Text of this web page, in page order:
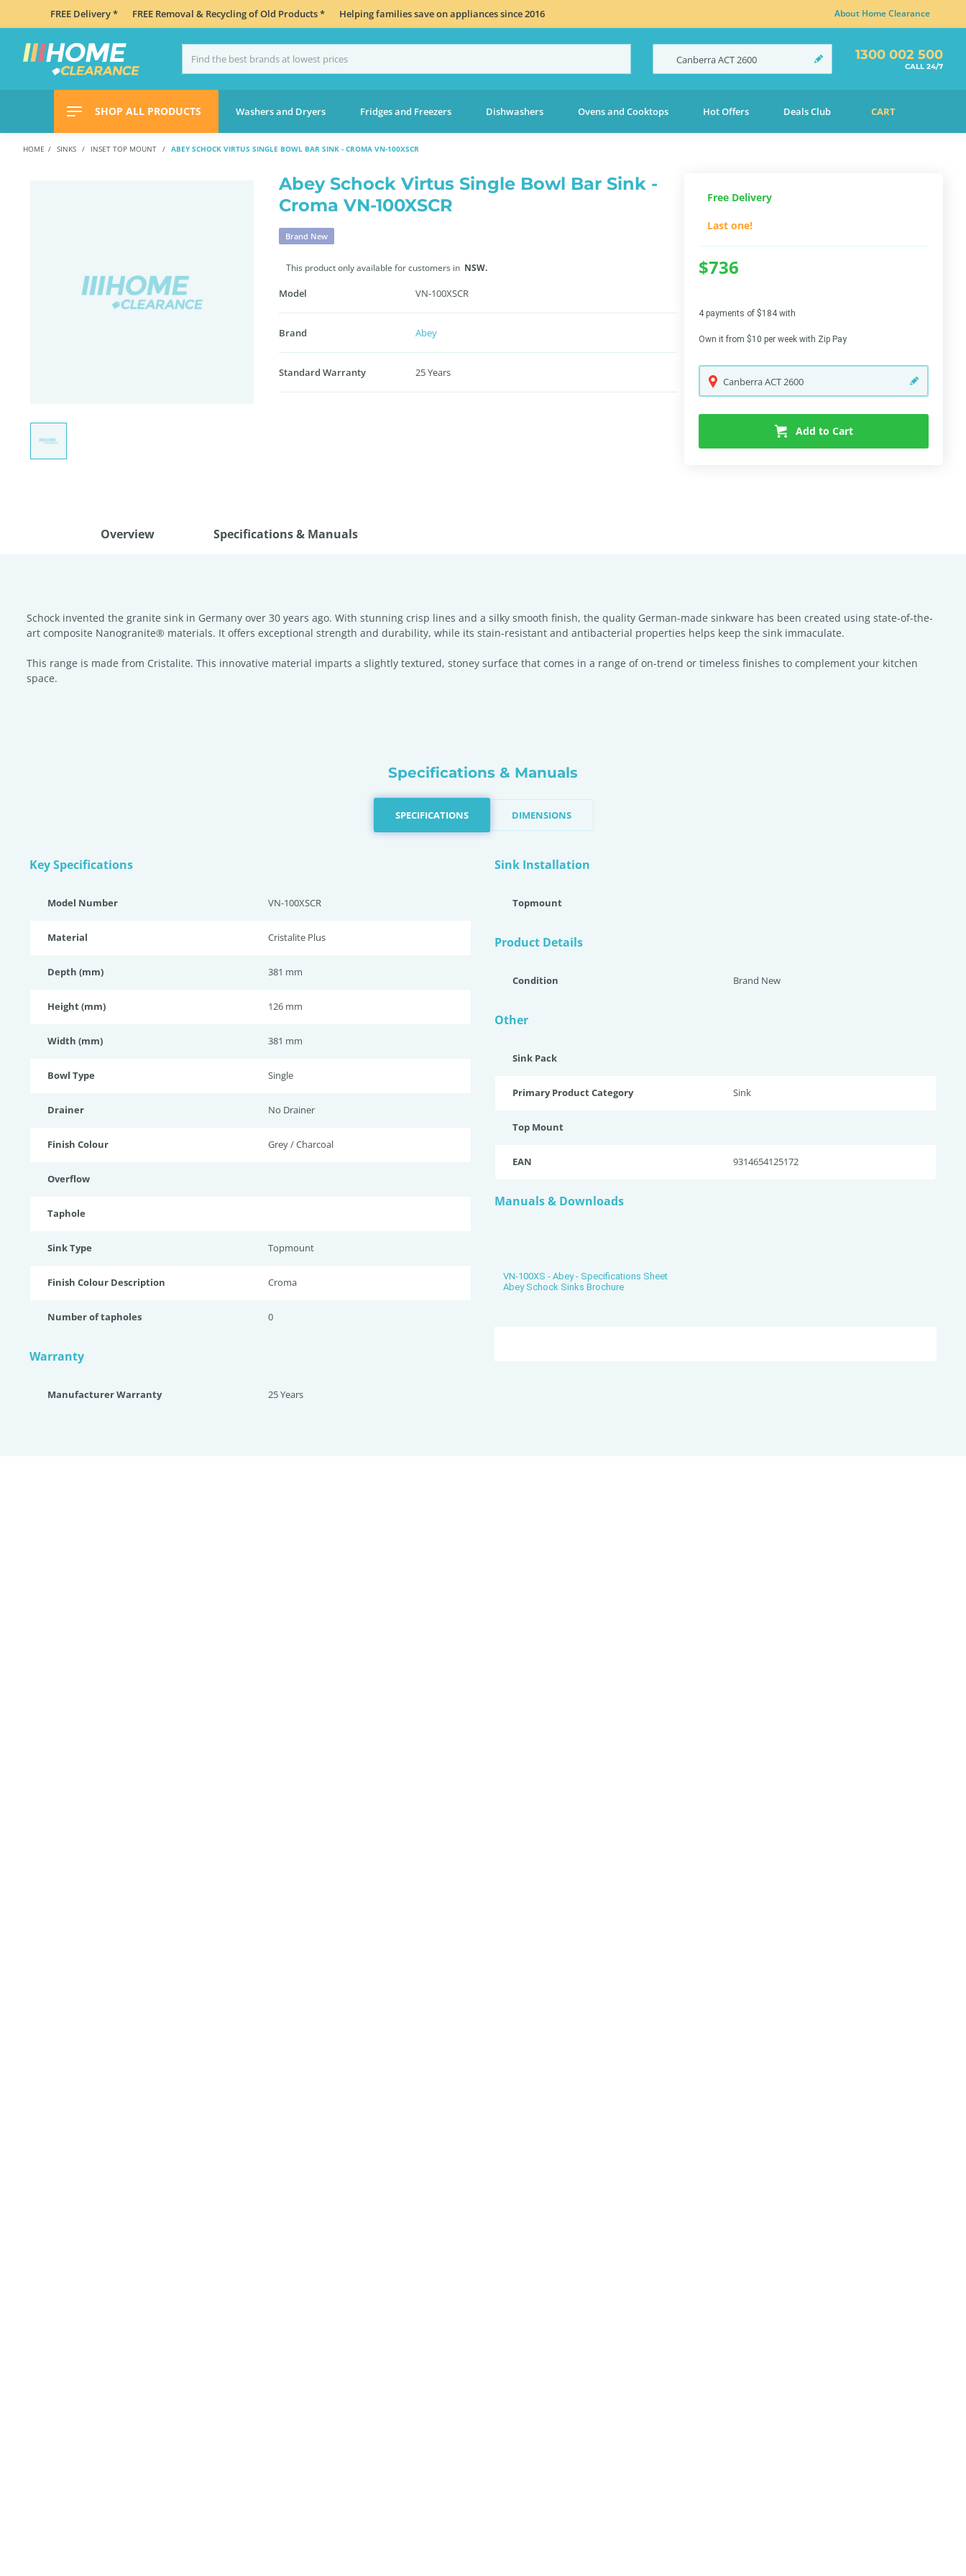
FREE Delivery * FREE Removal & Recycling of Old Products * Helping families save on appliances since 2016 About Home Clearance
CanberraACT2600 1300 002 500
CALL 24/7
SHOP ALL PRODUCTS Washers and Dryers Fridges and Freezers Dishwashers Ovens and Cooktops Hot Offers Deals Club CART
HOME SINKS INSET TOP MOUNT ABEY SCHOCK VIRTUS SINGLE BOWL BAR SINK - CROMA VN-100XSCR
Abey Schock Virtus Single Bowl Bar Sink -
Croma VN-100XSCR
Brand New
This product only available for customers in NSW.
Model VN-100XSCR
Brand Abey
Standard Warranty 25 Years
Free Delivery
Last one!
$736
4 payments of $184 with
Own it from $10 per week with Zip Pay
CanberraACT2600
Add to Cart
Overview Specifications & Manuals
Schock invented the granite sink in Germany over 30 years ago. With stunning crisp lines and a silky smooth finish, the quality German-made sinkware has been created using state-of-the-
art composite Nanogranite® materials. It offers exceptional strength and durability, while its stain-resistant and antibacterial properties helps keep the sink immaculate.
This range is made from Cristalite. This innovative material imparts a slightly textured, stoney surface that comes in a range of on-trend or timeless finishes to complement your kitchen
space.
Specifications & Manuals
SPECIFICATIONS DIMENSIONS
Key Specifications
Model Number VN-100XSCR
Material Cristalite Plus
Depth (mm) 381 mm
Height (mm) 126 mm
Width (mm) 381 mm
Bowl Type Single
Drainer No Drainer
Finish Colour Grey / Charcoal
Overflow
Taphole
Sink Type Topmount
Finish Colour Description Croma
Number of tapholes 0
Warranty
Manufacturer Warranty 25 Years
Sink Installation
Topmount
Product Details
Condition Brand New
Other
Sink Pack
Primary Product Category Sink
Top Mount
EAN 9314654125172
Manuals & Downloads
VN-100XS - Abey - Specifications Sheet
Abey Schock Sinks Brochure